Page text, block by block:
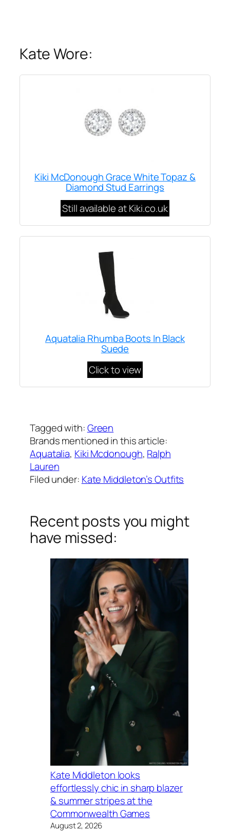
Kate Wore:
Kiki McDonough Grace White Topaz &
Diamond Stud Earrings
Still available at Kiki.co.uk
Aquatalia Rhumba Boots In Black
Suede
Click to view
Tagged with:Green
Brands mentioned in this article:
Aquatalia, Kiki Mcdonough, Ralph
Lauren
Filed under: Kate Middleton’s Outfits
Recent posts you might
have missed:
Kate Middleton looks
effortlessly chic in sharp blazer
& summer stripes at the
Commonwealth Games
August 2, 2026